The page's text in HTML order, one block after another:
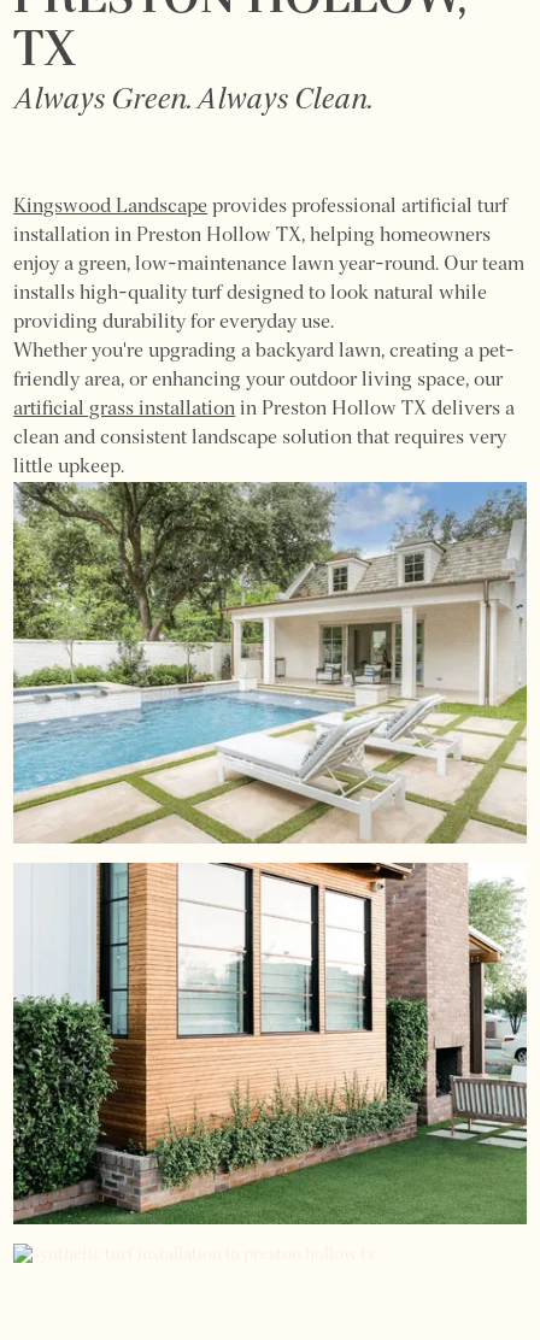
TX
Always Green. Always Clean.
Kingswood Landscape provides professional artificial turf
installation in Preston Hollow TX, helping homeowners
enjoy a green, low-maintenance lawn year-round. Our team
installs high-quality turf designed to look natural while
providing durability for everyday use.
Whether you're upgrading a backyard lawn, creating a pet-
friendly area, or enhancing your outdoor living space, our
artificial grass installation in Preston Hollow TX delivers a
clean and consistent landscape solution that requires very
little upkeep.